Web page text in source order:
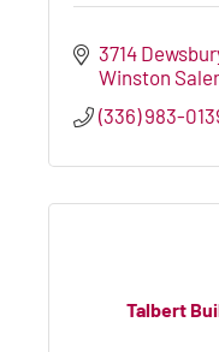
3714
Winston
(336) 983-
Talbert